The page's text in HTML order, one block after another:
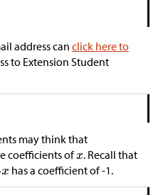
address can click here to
to Extension Student
may think that
coefficients of
. Recall that
has a coefficient of -1.